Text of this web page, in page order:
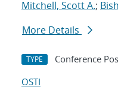
Mitchell, Scott A.;
More Details
TYPE Conference
OSTI